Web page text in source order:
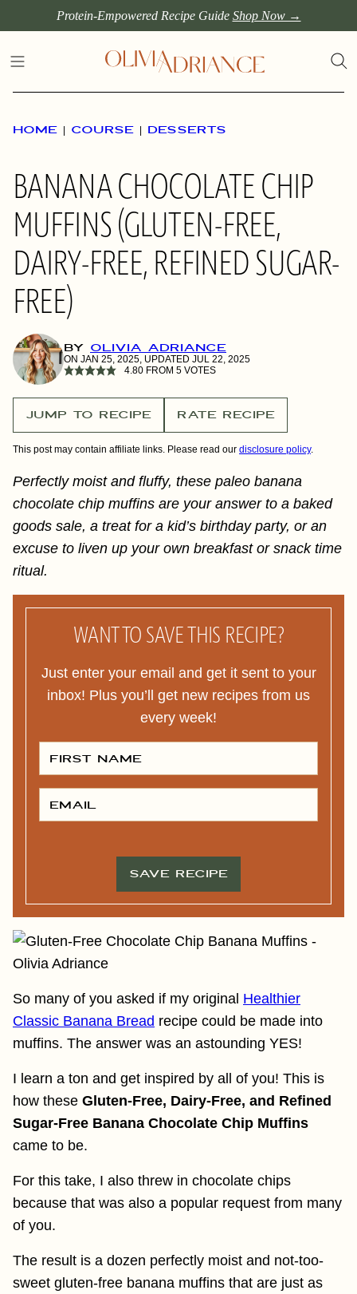
to
content
Protein-Empowered Recipe Guide Shop Now →
HOME | COURSE | DESSERTS
BANANA CHOCOLATE CHIP
MUFFINS (GLUTEN-FREE,
DAIRY-FREE, REFINED SUGAR-
FREE)
BY OLIVIA ADRIANCE
ON JAN 25, 2025, UPDATED JUL 22, 2025
4.80FROM 5VOTES
JUMP TO RECIPE RATE RECIPE
This post may contain affiliate links. Please read our disclosure policy.
Perfectly moist and fluffy, these paleo banana
chocolate chip muffins are your answer to a baked
goods sale, a treat for a kid’s birthday party, or an
excuse to liven up your own breakfast or snack time
ritual.
WANT TO SAVE THIS RECIPE?
Just enter your email and get it sent to your
inbox! Plus you’ll get new recipes from us
every week!
F
S
T
M
E
M
I
SAVE RECIPE
So many of you asked if my original Healthier
Classic Banana Bread recipe could be made into
muffins. The answer was an astounding YES!
I learn a ton and get inspired by all of you! This is
how these Gluten-Free, Dairy-Free, and Refined
Sugar-Free Banana Chocolate Chip Muffins
came to be.
For this take, I also threw in chocolate chips
because that was also a popular request from many
of you.
The result is a dozen perfectly moist and not-too-
sweet gluten-free banana muffins that are just as